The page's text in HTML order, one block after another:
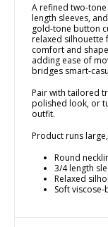
A refined two-
length sleeves,
gold-tone button
relaxed silhouette
comfort and
adding ease of
bridges smart-
Pair with tailored
polished look, or
outfit.
Product runs
Round
3/4 length
Relaxed
Soft